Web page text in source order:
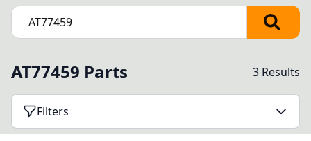
AT77459 Parts 3 Results
Filters